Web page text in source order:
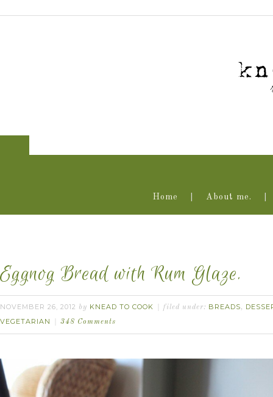
Home About me.
Eggnog Bread with Rum Glaze.
NOVEMBER 26, 2012 by KNEAD TO COOK filed under: BREADS,
VEGETARIAN
348 Comments